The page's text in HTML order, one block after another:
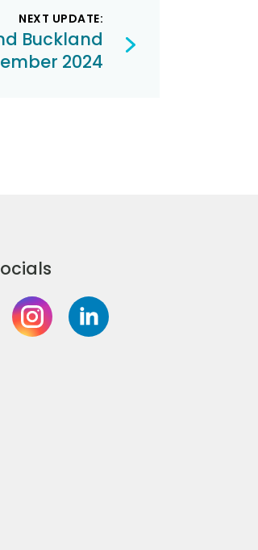
NEXT UPDATE:
Buckland
2024